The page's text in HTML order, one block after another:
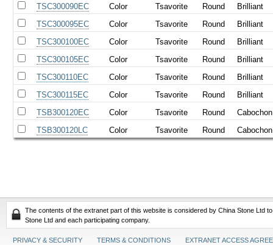
TSC300090EC
Color Tsavorite Round
Brilliant
TSC300095EC
Color Tsavorite Round
Brilliant
TSC300100EC
Color Tsavorite Round
Brilliant
TSC300105EC
Color Tsavorite Round
Brilliant
TSC300110EC
Color Tsavorite Round
Brilliant
TSC300115EC
Color Tsavorite Round
Brilliant
TSB300120EC
Color Tsavorite Round
Cabochon
TSB300120LC
Color Tsavorite Round Cabochon
The contents of the extranet part of this website is considered by China Stone Ltd
Stone Ltd and each participating company.
PRIVACY & SECURITY TERMS & CONDITIONS EXTRANET ACCESS